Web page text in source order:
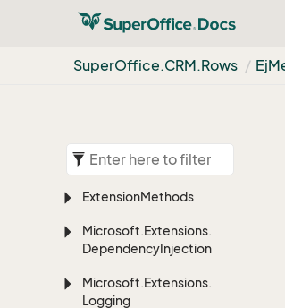
SuperOffice.CRM.Rows Ej
ExtensionMethods
Microsoft.Extensions.
DependencyInjection
Microsoft.Extensions.
Logging